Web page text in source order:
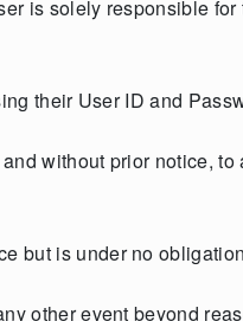
is solely responsible
their User ID and
without prior notice,
but is under no
other event beyond